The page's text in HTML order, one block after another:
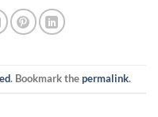
. Bookmark thepermalink.